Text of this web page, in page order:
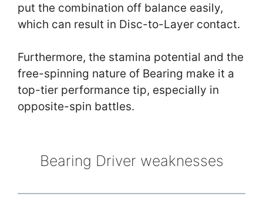
put the combination off balance easily,
which can result in Disc-to-Layer contact.
Furthermore, the stamina potential and the
free-spinning nature of Bearing make it a
top-tier performance tip, especially in
opposite-spin battles.
Bearing Driver weaknesses